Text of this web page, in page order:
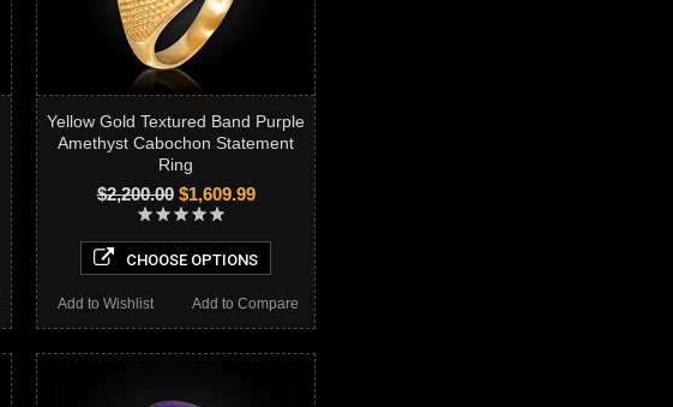
Yellow Gold Textured Band Purple
Amethyst Cabochon Statement
Ring
$2,200.00$1,609.99
CHOOSE OPTIONS
Add to Compare
Add to Wishlist